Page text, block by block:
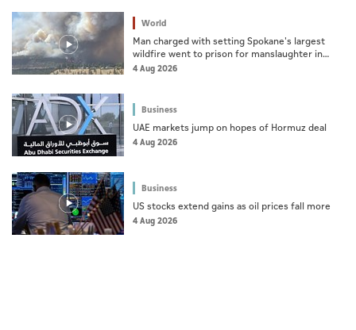
World
Man charged with setting Spokane's largest
wildfire went to prison for manslaughter in
dad's death
4 Aug 2026
Business
UAE markets jump on hopes of Hormuz deal
4 Aug 2026
Business
US stocks extend gains as oil prices fall more
4 Aug 2026